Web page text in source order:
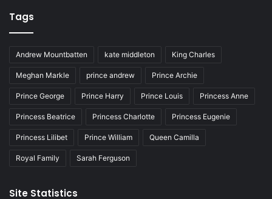
Tags
Andrew Mountbatten kate middleton King Charles
Meghan Markle prince andrew Prince Archie
Prince George Prince Harry Prince Louis Princess Anne
Princess Beatrice Princess Charlotte Princess Eugenie
Princess Lilibet Prince William Queen Camilla
Royal Family Sarah Ferguson
Site Statistics